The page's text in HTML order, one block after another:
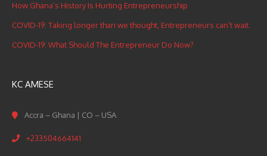
How Ghana’s History Is Hurting Entrepreneurship
COVID-19: Taking longer than we thought, Entrepreneurs can’t wait.
COVID-19: What Should The Entrepreneur Do Now?
KC AMESE
Accra – Ghana | CO – USA
+233504664141